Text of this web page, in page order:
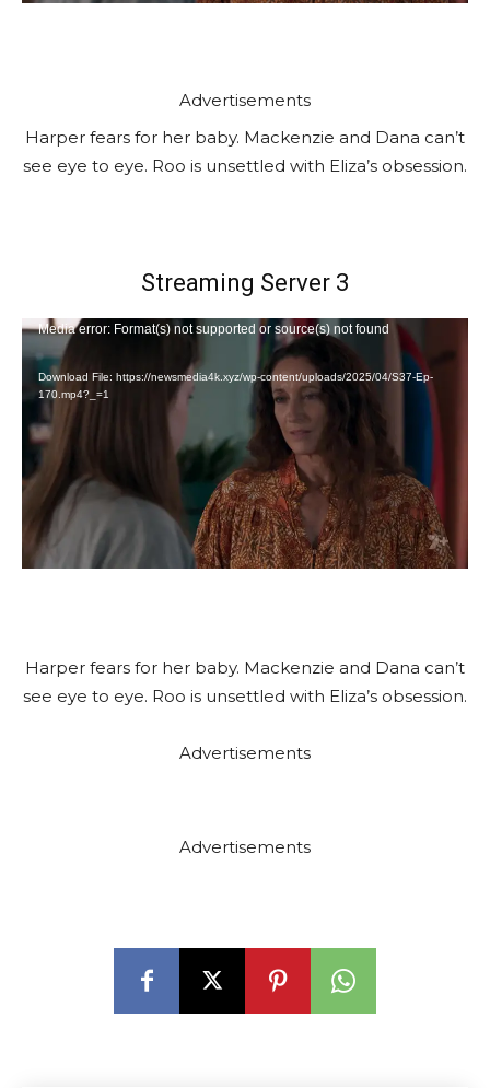
Advertisements
Harper fears for her baby. Mackenzie and Dana can’t
see eye to eye. Roo is unsettled with Eliza’s obsession.
Streaming Server 3
V
i
d
o
P
Media error: Format(s) not supported or source(s) not found
Download File: https://newsmedia4k.xyz/wp-content/uploads/2025/04/S37-Ep-
170.mp4?_=1
Harper fears for her baby. Mackenzie and Dana can’t
see eye to eye. Roo is unsettled with Eliza’s obsession.
Advertisements
Advertisements